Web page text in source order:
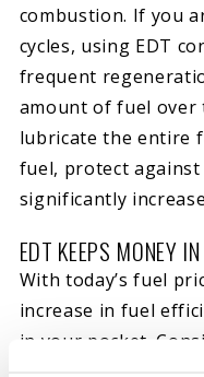
combustion. If you
cycles, using EDT
frequent
amount of fuel over
lubricate the entire
fuel, protect
significantly
EDT KEEPS MONEY
With today’s fuel
increase in fuel
in your pocket.